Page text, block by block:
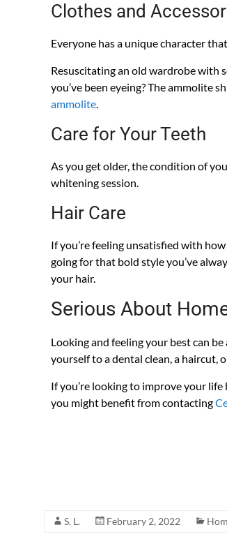
Clothes and
Everyone has a unique character
Resuscitating an old wardrobe with
you’ve been eyeing? The ammolite
ammolite.
Care for Your Teeth
As you get older, the condition of
whitening session.
Hair Care
If you’re feeling unsatisfied with
going for that bold style you’ve
your hair.
Serious About
Looking and feeling your best can
yourself to a dental clean, a haircut,
If you’re looking to improve your
you might benefit from contacting
S. L. February 2, 2022